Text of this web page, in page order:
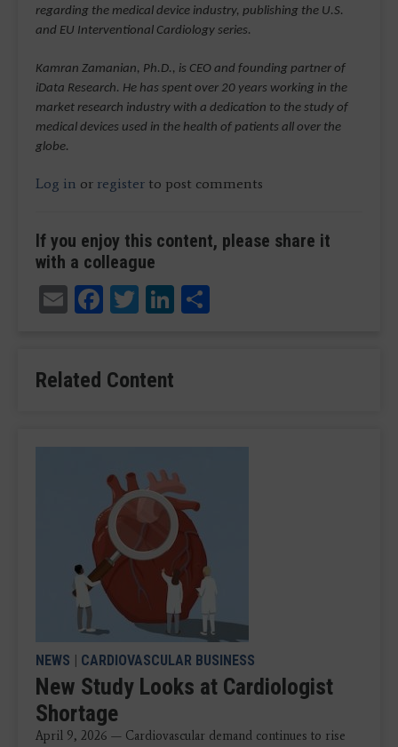
regarding the medical device industry, publishing the U.S.
and EU Interventional Cardiology series.
Kamran Zamanian, Ph.D., is CEO and founding partner of
iData Research. He has spent over 20 years working in the
market research industry with a dedication to the study of
medical devices used in the health of patients all over the
globe.
Log in or register to post comments
If you enjoy this content, please share it
with a colleague
EmailFacebook
TwitterLinkedIn
Related Content
NEWS | CARDIOVASCULAR BUSINESS
New Study Looks at Cardiologist
Shortage
April 9, 2026 — Cardiovascular demand continues to rise